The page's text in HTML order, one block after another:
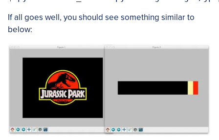
If all goes well, you should see something similar to
below: